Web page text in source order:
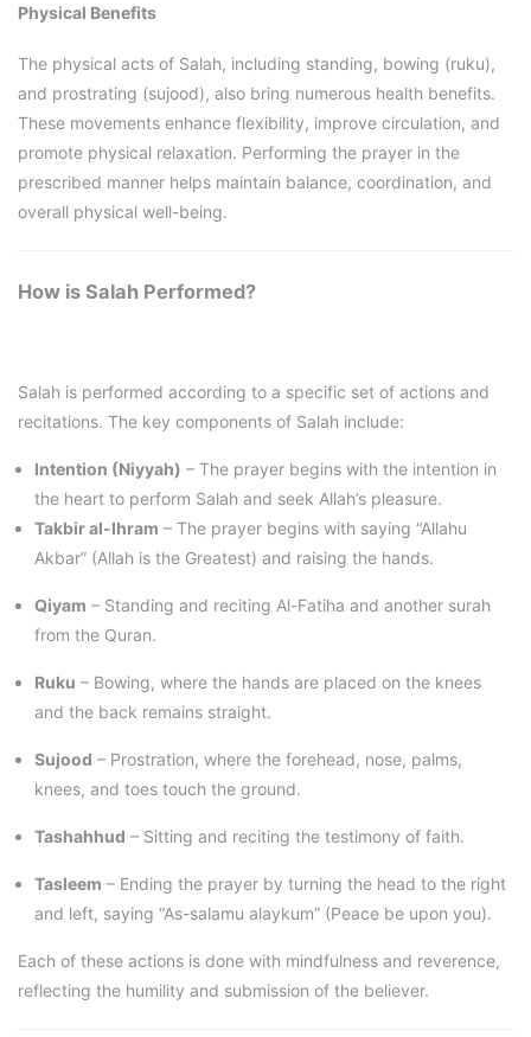
Physical Benefits
The physical acts of Salah, including standing, bowing (ruku),
and prostrating (sujood), also bring numerous health benefits.
These movements enhance flexibility, improve circulation, and
promote physical relaxation. Performing the prayer in the
prescribed manner helps maintain balance, coordination, and
overall physical well-being.
How is Salah Performed?
Salah is performed according to a specific set of actions and
recitations. The key components of Salah include:
Intention (Niyyah) – The prayer begins with the intention in
the heart to perform Salah and seek Allah’s pleasure.
Takbir al-Ihram – The prayer begins with saying “Allahu
Akbar” (Allah is the Greatest) and raising the hands.
Qiyam – Standing and reciting Al-Fatiha and another surah
from the Quran.
Ruku – Bowing, where the hands are placed on the knees
and the back remains straight.
Sujood – Prostration, where the forehead, nose, palms,
knees, and toes touch the ground.
Tashahhud – Sitting and reciting the testimony of faith.
Tasleem – Ending the prayer by turning the head to the right
and left, saying “As-salamu alaykum” (Peace be upon you).
Each of these actions is done with mindfulness and reverence,
reflecting the humility and submission of the believer.